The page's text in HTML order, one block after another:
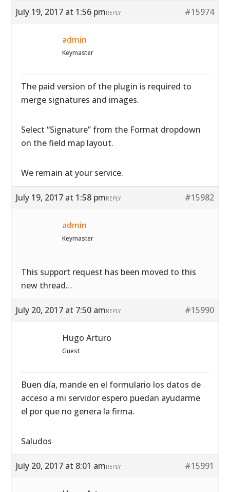
July 19, 2017 at 1:56 pm #15974
REPLY
admin
Keymaster
The paid version of the plugin is required to
merge signatures and images.
Select “Signature” from the Format dropdown
on the field map layout.
We remain at your service.
July 19, 2017 at 1:58 pm #15982
REPLY
admin
Keymaster
This support request has been moved to this
new thread…
July 20, 2017 at 7:50 am #15990
REPLY
Hugo Arturo
Guest
Buen día, mande en el formulario los datos de
acceso a mi servidor espero puedan ayudarme
el por que no genera la firma.
Saludos
July 20, 2017 at 8:01 am #15991
REPLY